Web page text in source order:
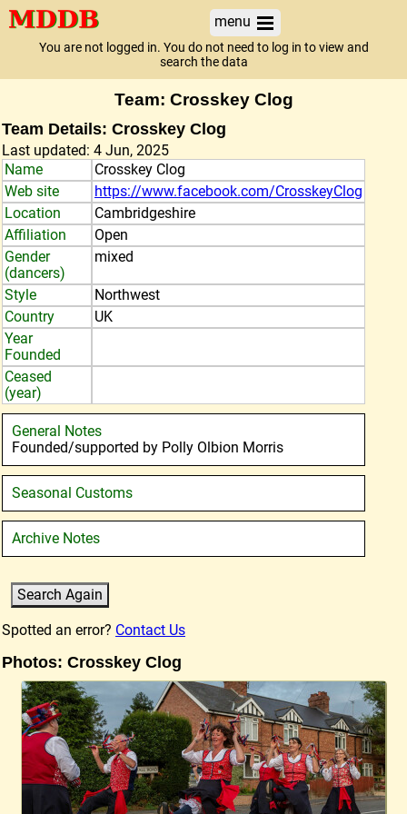
menu
You are not logged in. You do not need to log in to view and
search the data
Team: Crosskey Clog
Team Details: Crosskey Clog
Last updated: 4 Jun, 2025
Name
Crosskey Clog
Web site
https://www.facebook.com/CrosskeyClog
Location
Cambridgeshire
Affiliation
Open
Gender
(dancers)
mixed
Style
Northwest
Country
UK
Year
Founded
Ceased
(year)
General Notes
Founded/supported by Polly Olbion Morris
Seasonal Customs
Archive Notes
Spotted an error? Contact Us
Photos: Crosskey Clog